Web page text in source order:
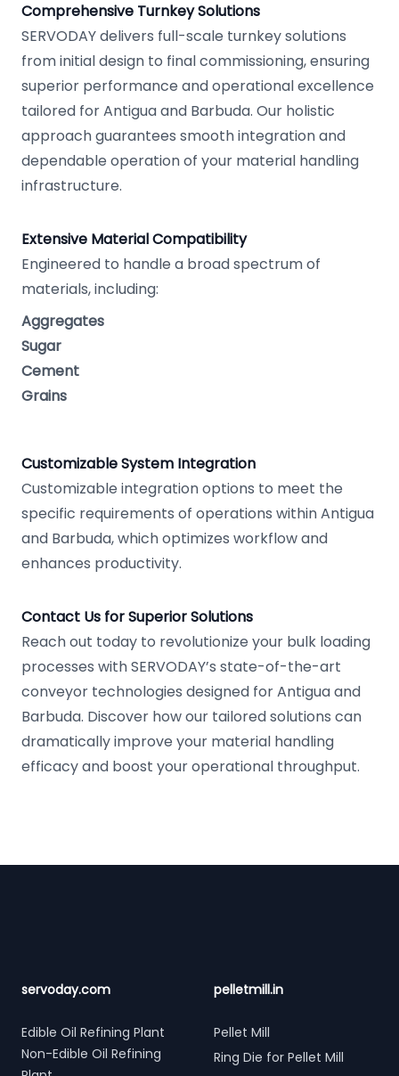
Comprehensive Turnkey Solutions
SERVODAY delivers full-scale turnkey solutions
from initial design to final commissioning, ensuring
superior performance and operational excellence
tailored for Antigua and Barbuda. Our holistic
approach guarantees smooth integration and
dependable operation of your material handling
infrastructure.
Extensive Material Compatibility
Engineered to handle a broad spectrum of
materials, including:
Aggregates
Sugar
Cement
Grains
Customizable System Integration
Customizable integration options to meet the
specific requirements of operations within Antigua
and Barbuda, which optimizes workflow and
enhances productivity.
Contact Us for Superior Solutions
Reach out today to revolutionize your bulk loading
processes with SERVODAY’s state-of-the-art
conveyor technologies designed for Antigua and
Barbuda. Discover how our tailored solutions can
dramatically improve your material handling
efficacy and boost your operational throughput.
servoday.com
Edible Oil Refining Plant
Non-Edible Oil Refining
pelletmill.in
Pellet Mill
Ring Die for Pellet Mill